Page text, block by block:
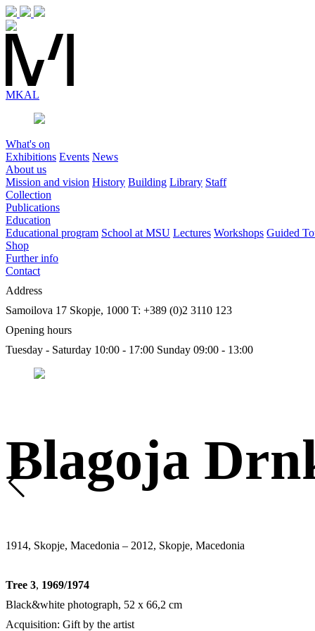
MKAL
What's on
Exhibitions Events News
About us
Mission and vision History Building Library Staff
Collection
Publications
Education
Educational program School at MSU Lectures Workshops Guided
Shop
Further info
Contact
Address
Samoilova 17 Skopje, 1000 T: +389 (0)2 3110 123
Opening hours
Tuesday - Saturday 10:00 - 17:00 Sunday 09:00 - 13:00
Blagoja
1914, Skopje, Macedonia – 2012, Skopje, Macedonia
Tree 3, 1969/1974
Black&white photograph, 52 x 66,2 cm
Acquisition: Gift by the artist